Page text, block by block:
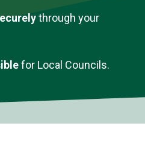
through your
for Local Councils.